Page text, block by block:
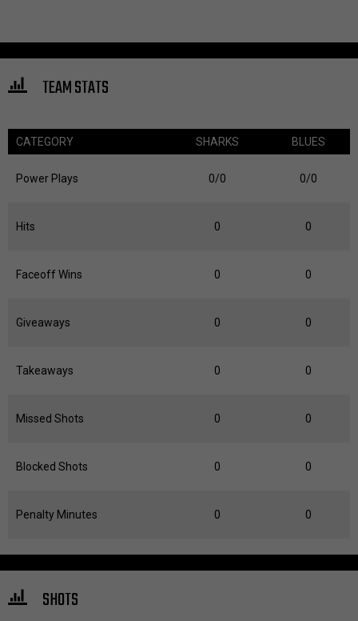
TEAM STATS
CATEGORY SHARKS BLUES
Power Plays 0/0 0/0
Hits 0 0
Faceoff Wins 0 0
Giveaways 0 0
Takeaways 0 0
Missed Shots 0 0
Blocked Shots 0 0
Penalty Minutes 0 0
SHOTS